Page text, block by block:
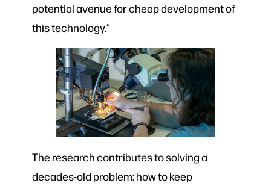
potential avenue for cheap development of
this technology.”
The research contributes to solving a
decades-old problem: how to keep